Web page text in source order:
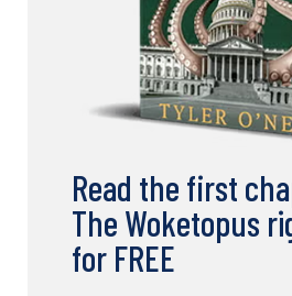
Read the first
The Woketopus
for FREE